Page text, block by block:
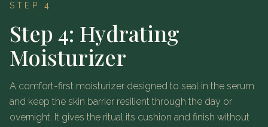
STEP 4
Step 4: Hydrating
Moisturizer
A comfort-first moisturizer designed to seal in the serum
and keep the skin barrier resilient through the day or
overnight. It gives the ritual its cushion and finish without